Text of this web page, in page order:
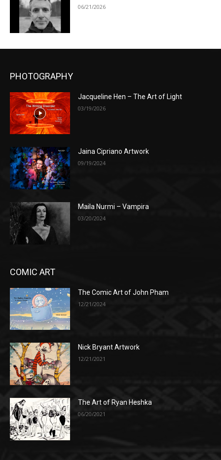
06/21/2026
PHOTOGRAPHY
Jacqueline Hen – The Art of Light
03/19/2026
Jaina Cipriano Artwork
09/19/2024
Maila Nurmi – Vampira
03/20/2024
COMIC ART
The Comic Art of John Pham
12/21/2024
Nick Bryant Artwork
12/21/2021
The Art of Ryan Heshka
06/20/2021